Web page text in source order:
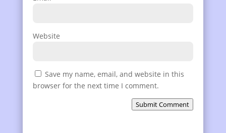
Website
Save my name, email, and website in this
browser for the next time I comment.
Submit Comment